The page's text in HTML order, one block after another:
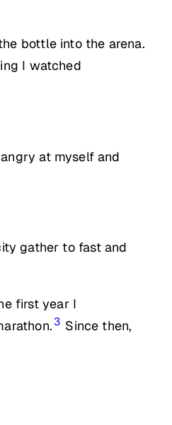
bottle into the arena.
I watched
at myself and
gather to fast and
first year I
3 Since then,